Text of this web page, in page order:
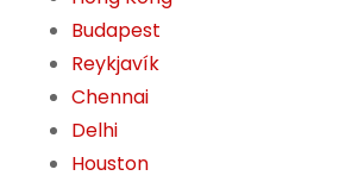
Budapest
Reykjavík
Chennai
Delhi
Houston